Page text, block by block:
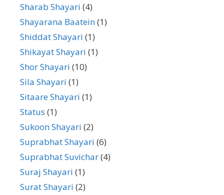
Sharab Shayari (4)
Shayarana Baatein(1)
Shiddat Shayari (1)
Shikayat Shayari (1)
Shor Shayari (10)
Sila Shayari (1)
Sitaare Shayari (1)
Status (1)
Sukoon Shayari (2)
Suprabhat Shayari (6)
Suprabhat Suvichar(4)
Suraj Shayari (1)
Surat Shayari (2)